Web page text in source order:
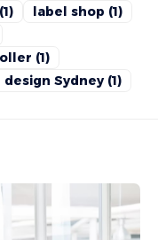
(1) label shop (1)
(1)
design Sydney(1)